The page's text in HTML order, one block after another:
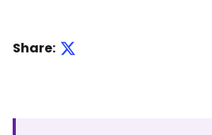
Share: